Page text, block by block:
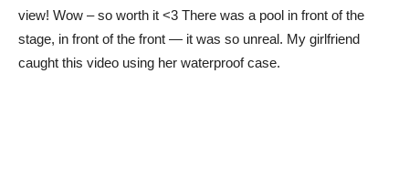
view! Wow – so worth it <3 There was a pool in front of the
stage, in front of the front — it was so unreal. My girlfriend
caught this video using her waterproof case.